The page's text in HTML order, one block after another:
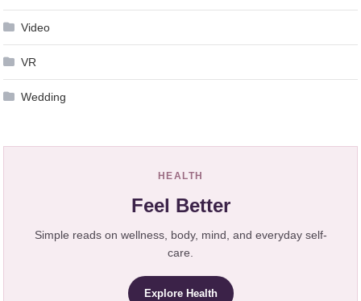
Video
VR
Wedding
HEALTH
Feel Better
Simple reads on wellness, body, mind, and everyday self-
care.
Explore Health